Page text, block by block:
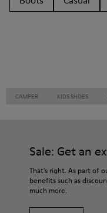
CAMPER KIDS SHOES
Sale: Get an
That's right. As part of
benefits such as
much more.